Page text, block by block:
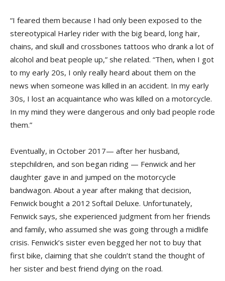
“I feared them because I had only been exposed to the
stereotypical Harley rider with the big beard, long hair,
chains, and skull and crossbones tattoos who drank a lot of
alcohol and beat people up,” she related. “Then, when I got
to my early 20s, I only really heard about them on the
news when someone was killed in an accident. In my early
30s, I lost an acquaintance who was killed on a motorcycle.
In my mind they were dangerous and only bad people rode
them.”
Eventually, in October 2017— after her husband,
stepchildren, and son began riding — Fenwick and her
daughter gave in and jumped on the motorcycle
bandwagon. About a year after making that decision,
Fenwick bought a 2012 Softail Deluxe. Unfortunately,
Fenwick says, she experienced judgment from her friends
and family, who assumed she was going through a midlife
crisis. Fenwick’s sister even begged her not to buy that
first bike, claiming that she couldn’t stand the thought of
her sister and best friend dying on the road.